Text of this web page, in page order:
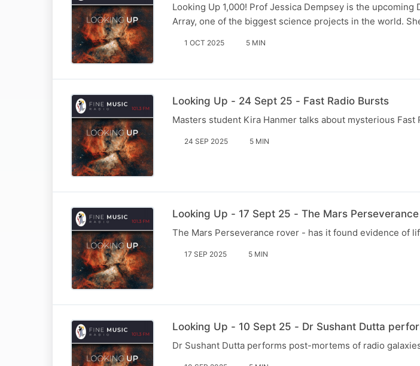
Looking Up 1,000! Prof Jessica Dempsey is the
Array, one of the biggest science projects in the world.
1 OCT 2025 5 MIN
Looking Up - 24 Sept 25 - Fast Radio Bursts
Masters student Kira Hanmer talks about mysterious Fast
24 SEP 2025 5 MIN
Looking Up - 17 Sept 25 - The Mars
The Mars Perseverance rover - has it found evidence of
17 SEP 2025 5 MIN
Looking Up - 10 Sept 25 - Dr Sushant Dutta
Dr Sushant Dutta performs post-mortems of radio